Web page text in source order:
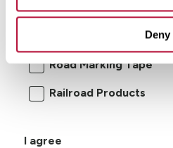
Deny
Road Safety Products
Road Marking Tape
Railroad Products
I agree